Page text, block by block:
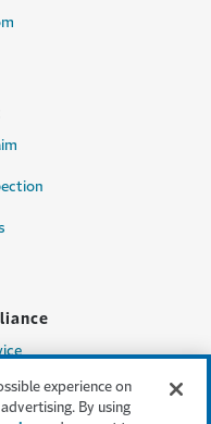
experience on
By using